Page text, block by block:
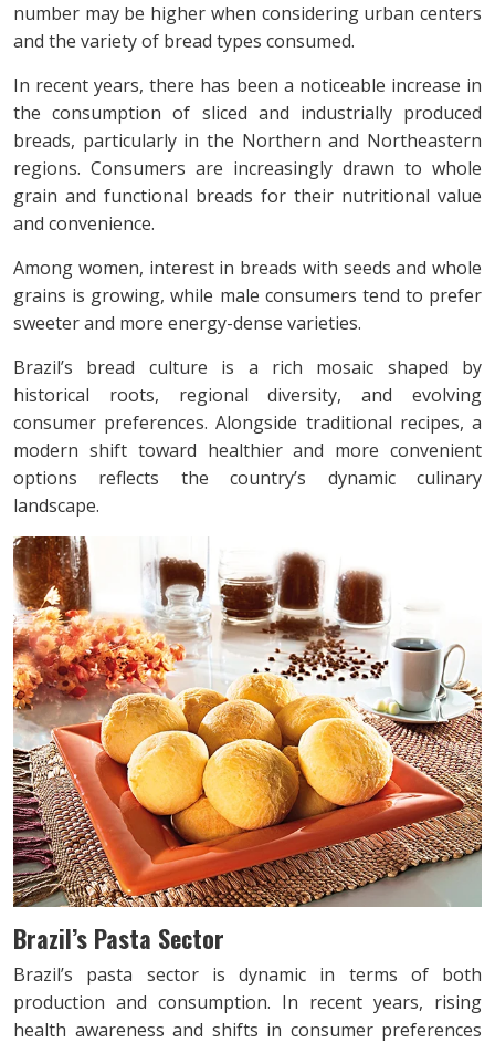
number may be higher when considering urban centers
and the variety of bread types consumed.
In recent years, there has been a noticeable increase in
the consumption of sliced and industrially produced
breads, particularly in the Northern and Northeastern
regions. Consumers are increasingly drawn to whole
grain and functional breads for their nutritional value
and convenience.
Among women, interest in breads with seeds and whole
grains is growing, while male consumers tend to prefer
sweeter and more energy-dense varieties.
Brazil’s bread culture is a rich mosaic shaped by
historical roots, regional diversity, and evolving
consumer preferences. Alongside traditional recipes, a
modern shift toward healthier and more convenient
options reflects the country’s dynamic culinary
landscape.
Brazil’s Pasta Sector
Brazil’s pasta sector is dynamic in terms of both
production and consumption. In recent years, rising
health awareness and shifts in consumer preferences